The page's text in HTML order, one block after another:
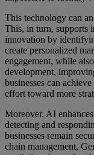
This technology can
This, in turn, supports
innovation by
create personalized
engagement, while
development,
businesses can
effort toward more
Moreover, AI
detecting and
businesses remain
chain management,